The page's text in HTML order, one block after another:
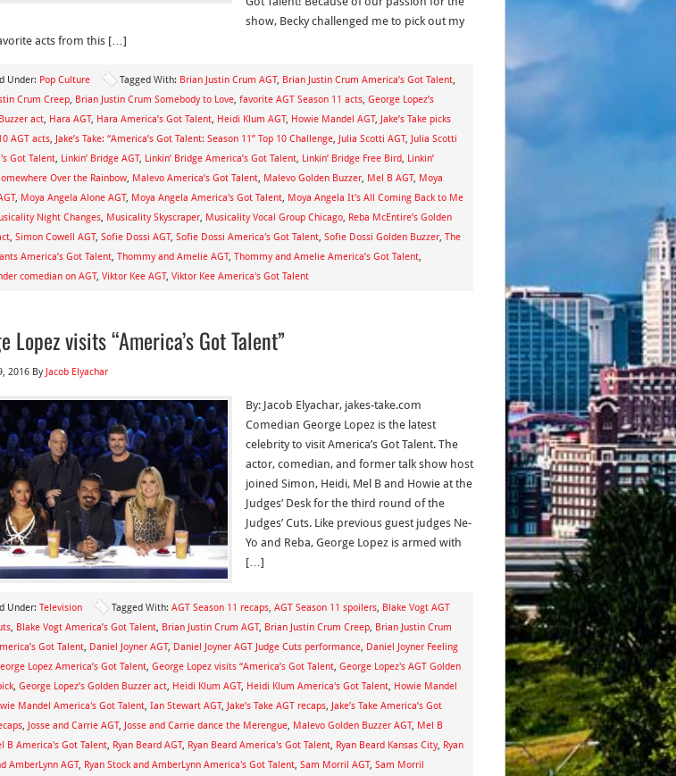
show, Becky challenged me to pick out my
acts from this […]
Under: Pop Culture Tagged With: Brian Justin Crum AGT, Brian Justin Crum America’s Got Talent,
Crum Creep, Brian Justin Crum Somebody to Love, favorite AGT Season 11 acts, George Lopez’s
act, Hara AGT, Hara America’s Got Talent, Heidi Klum AGT, Howie Mandel AGT, Jake’s Take picks
AGT acts, Jake’s Take: “America’s Got Talent: Season 11” Top 10 Challenge, Julia Scotti AGT, Julia Scotti
Got Talent, Linkin’ Bridge AGT, Linkin’ Bridge America’s Got Talent, Linkin’ Bridge Free Bird, Linkin’
Over the Rainbow, Malevo America’s Got Talent, Malevo Golden Buzzer, Mel B AGT, Moya
, Moya Angela Alone AGT, Moya Angela America's Got Talent, Moya Angela It's All Coming Back to Me
Night Changes, Musicality Skyscraper, Musicality Vocal Group Chicago, Reba McEntire’s Golden
, Simon Cowell AGT, Sofie Dossi AGT, Sofie Dossi America's Got Talent, Sofie Dossi Golden Buzzer, The
America’s Got Talent, Thommy and Amelie AGT, Thommy and Amelie America’s Got Talent,
comedian on AGT, Viktor Kee AGT, Viktor Kee America's Got Talent
Lopez visits “America’s Got Talent”
2016 By Jacob Elyachar
By: Jacob Elyachar, jakes-take.com
Comedian George Lopez is the latest
celebrity to visit America’s Got Talent. The
actor, comedian, and former talk show host
joined Simon, Heidi, Mel B and Howie at the
Judges’ Desk for the third round of the
Judges’ Cuts. Like previous guest judges Ne-
Yo and Reba, George Lopez is armed with
[…]
Under: Television Tagged With: AGT Season 11 recaps, AGT Season 11 spoilers, Blake Vogt AGT
, Blake Vogt America’s Got Talent, Brian Justin Crum AGT, Brian Justin Crum Creep, Brian Justin Crum
Got Talent, Daniel Joyner AGT, Daniel Joyner AGT Judge Cuts performance, Daniel Joyner Feeling
Lopez America’s Got Talent, George Lopez visits “America’s Got Talent, George Lopez's AGT Golden
, George Lopez’s Golden Buzzer act, Heidi Klum AGT, Heidi Klum America's Got Talent, Howie Mandel
Mandel America's Got Talent, Ian Stewart AGT, Jake’s Take AGT recaps, Jake’s Take America’s Got
, Josse and Carrie AGT, Josse and Carrie dance the Merengue, Malevo Golden Buzzer AGT, Mel B
B America's Got Talent, Ryan Beard AGT, Ryan Beard America's Got Talent, Ryan Beard Kansas City, Ryan
AmberLynn AGT, Ryan Stock and AmberLynn America's Got Talent, Sam Morril AGT, Sam Morril